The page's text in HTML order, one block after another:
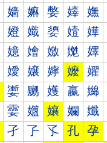
嫱 嫲 嫳 嫴 嫵
嬁 嬂 嬃 嬄 嬅
嬑 嬒 嬓 嬔 嬕
嬡 嬢 嬣 嬤 嬥
嬱 嬲 嬳 嬴 嬵
孁 孂 孃 孄 孅
孑 孒 孓 孔 孕